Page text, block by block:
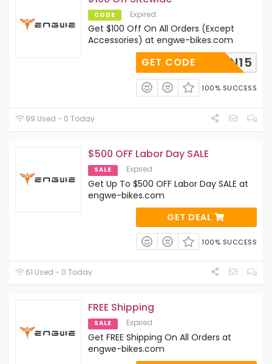
CODE Expired
Get $100 Off On All Orders (Except
Accessories) at engwe-bikes.com
RETURN15
GET CODE
100% SUCCESS
99 Used - 0 Today
$500 OFF Labor Day SALE
SALE Expired
Get Up To $500 OFF Labor Day SALE at
engwe-bikes.com
GET DEAL
100% SUCCESS
61 Used - 0 Today
FREE Shipping
SALE Expired
Get FREE Shipping On All Orders at
engwe-bikes.com